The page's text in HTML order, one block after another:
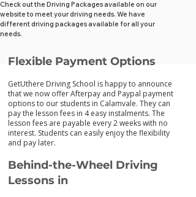
Check out the Driving Packages available on our
website to meet your driving needs. We have
different driving packages available for all your
needs.
Flexible Payment Options
GetUthere Driving School is happy to announce
that we now offer Afterpay and Paypal payment
options to our students in Calamvale. They can
pay the lesson fees in 4 easy instalments. The
lesson fees are payable every 2 weeks with no
interest. Students can easily enjoy the flexibility
and pay later.
Behind-the-Wheel Driving
Lessons in